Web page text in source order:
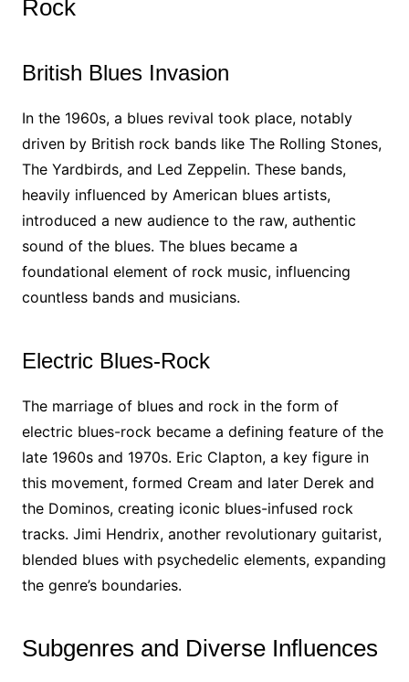
Rock
British Blues Invasion
In the 1960s, a blues revival took place, notably
driven by British rock bands like The Rolling Stones,
The Yardbirds, and Led Zeppelin. These bands,
heavily influenced by American blues artists,
introduced a new audience to the raw, authentic
sound of the blues. The blues became a
foundational element of rock music, influencing
countless bands and musicians.
Electric Blues-Rock
The marriage of blues and rock in the form of
electric blues-rock became a defining feature of the
late 1960s and 1970s. Eric Clapton, a key figure in
this movement, formed Cream and later Derek and
the Dominos, creating iconic blues-infused rock
tracks. Jimi Hendrix, another revolutionary guitarist,
blended blues with psychedelic elements, expanding
the genre’s boundaries.
Subgenres and Diverse Influences